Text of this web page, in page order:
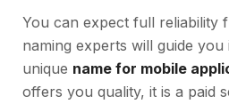
You can expect full reliability
naming experts will guide you
unique name for mobile
offers you quality, it is a paid